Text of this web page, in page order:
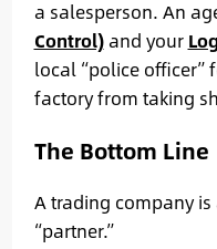
a salesperson. An
Control)and your
local “police officer”
factory from taking
The Bottom Line
A trading company is
“partner.”